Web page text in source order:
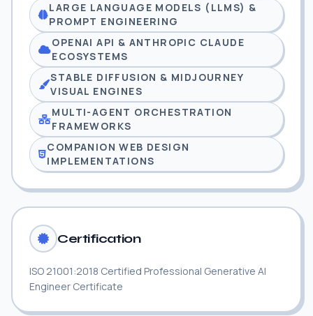
LARGE LANGUAGE MODELS (LLMS) &
PROMPT ENGINEERING
OPENAI API & ANTHROPIC CLAUDE
ECOSYSTEMS
STABLE DIFFUSION & MIDJOURNEY
VISUAL ENGINES
MULTI-AGENT ORCHESTRATION
FRAMEWORKS
COMPANION WEB DESIGN
IMPLEMENTATIONS
Certification
ISO 21001:2018 Certified Professional Generative AI
Engineer Certificate